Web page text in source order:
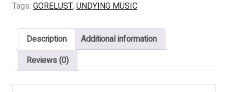
Reign
Lunacy
quantity
Tags: GORELUST, UNDYING MUSIC
Description
Additional information
Reviews (0)